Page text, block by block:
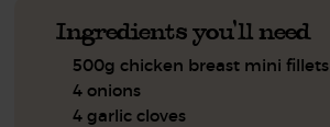
Ingredients you'll need
500g chicken breast mini fillets
4 onions
4 garlic cloves